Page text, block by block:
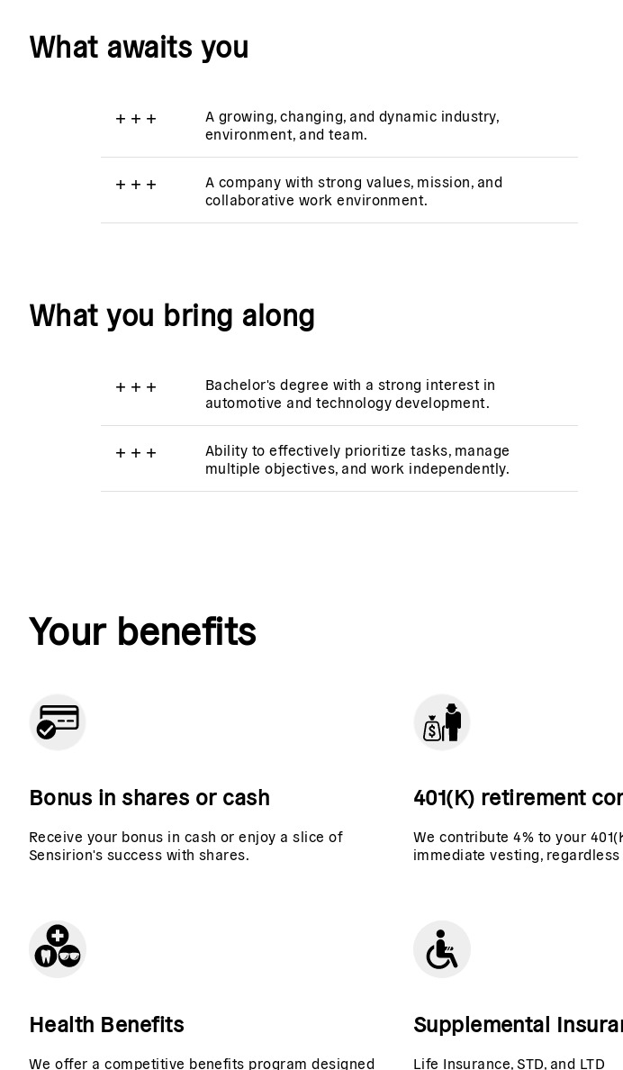
What awaits you
+ + +
A growing, changing, and dynamic industry,
environment, and team.
+ + +
A company with strong values, mission, and
collaborative work environment.
What you bring along
+ + +
Bachelor's degree with a strong interest in
automotive and technology development.
+ + +
Ability to effectively prioritize tasks, manage
multiple objectives, and work independently.
Your benefits
Bonus in shares or cash
Receive your bonus in cash or enjoy a slice of
Sensirion's success with shares.
401(K) retirement
We contribute 4% to your
immediate vesting,
Health Benefits
We offer a competitive benefits program designed
Supplemental
Life Insurance, STD, and LTD